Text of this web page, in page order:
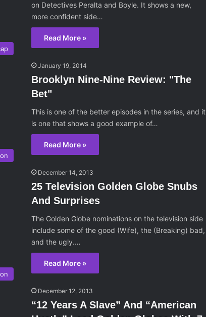
on Detectives Peralta and Boyle. It shows a new,
more confident side…
Read More »
January 19, 2014
Brooklyn Nine-Nine Review: "The
Bet"
This is one of the better episodes in the series, and it
is one that shows a good example of…
Read More »
December 14, 2013
25 Television Golden Globe Snubs
And Surprises
The Golden Globe nominations on the television side
include some of the good (Wife), the (Breaking) bad,
and the ugly.…
Read More »
December 12, 2013
“12 Years A Slave” And “American